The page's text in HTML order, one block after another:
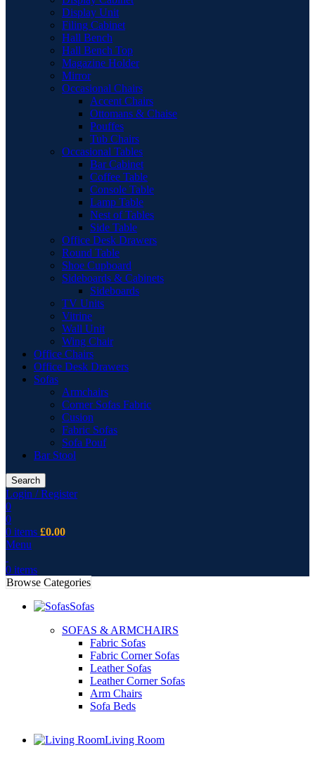
Display Unit
Filing Cabinet
Hall Bench
Hall Bench Top
Magazine Holder
Mirror
Occasional Chairs
Accent Chairs
Ottomans & Chaise
Pouffes
Tub Chairs
Occasional Tables
Bar Cabinet
Coffee Table
Console Table
Lamp Table
Nest of Tables
Side Table
Office Desk Drawers
Round Table
Shoe Cupboard
Sideboards & Cabinets
Sideboards
TV Units
Vitrine
Wall Unit
Wing Chair
Office Chairs
Office Desk Drawers
Sofas
Armchairs
Corner Sofas Fabric
Cusion
Fabric Sofas
Sofa Pouf
Bar Stool
Search
Login / Register
0
0
0 items £0.00
Menu
0 items
Browse Categories
Sofas
SOFAS & ARMCHAIRS
Fabric Sofas
Fabric Corner Sofas
Leather Sofas
Leather Corner Sofas
Arm Chairs
Sofa Beds
Living Room